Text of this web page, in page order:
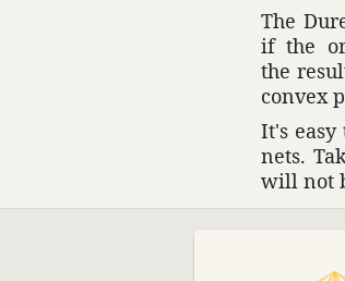
The
if the
the
convex
It's
nets.
will not